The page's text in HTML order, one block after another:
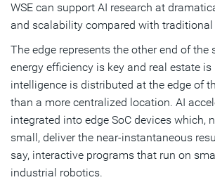
WSE can support AI research at
and scalability compared with traditional
The edge represents the other end of the
energy efficiency is key and real estate
intelligence is distributed at the edge of
than a more centralized location. AI
integrated into edge SoC devices which,
small, deliver the near-instantaneous
say, interactive programs that run on
industrial robotics.